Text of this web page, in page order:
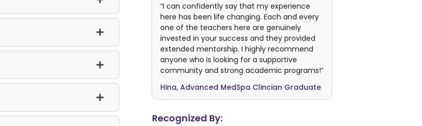
“I can confidently say that my experience
here has been life changing. Each and every
one of the teachers here are genuinely
invested in your success and they provided
extended mentorship. I highly recommend
anyone who is looking for a supportive
community and strong academic programs!”
Hina, Advanced MedSpa Clincian Graduate
Recognized By: